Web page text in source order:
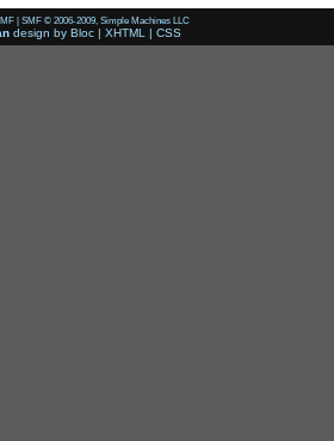
| SMF © 2006-2009, Simple Machines LLC
design by Bloc | XHTML | CSS